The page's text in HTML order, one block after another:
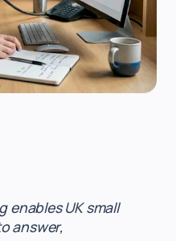
enables UK small
answer,